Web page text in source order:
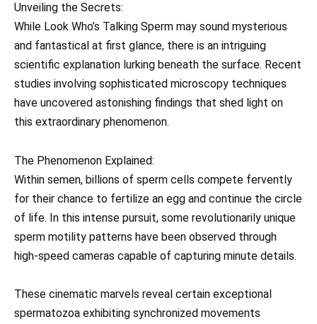
Unveiling the Secrets:
While Look Who’s Talking Sperm may sound mysterious
and fantastical at first glance, there is an intriguing
scientific explanation lurking beneath the surface. Recent
studies involving sophisticated microscopy techniques
have uncovered astonishing findings that shed light on
this extraordinary phenomenon.
The Phenomenon Explained:
Within semen, billions of sperm cells compete fervently
for their chance to fertilize an egg and continue the circle
of life. In this intense pursuit, some revolutionarily unique
sperm motility patterns have been observed through
high-speed cameras capable of capturing minute details.
These cinematic marvels reveal certain exceptional
spermatozoa exhibiting synchronized movements